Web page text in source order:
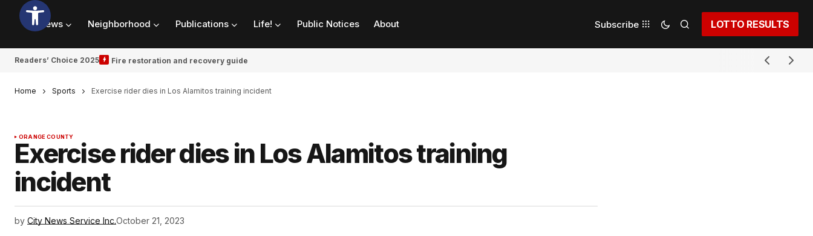
News Neighborhood Publications Life! Public Notices About Subscribe LOTTO RESULTS
Readers’ Choice 2025 Fire restoration and recovery guide
Home Sports Exercise rider dies in Los Alamitos training incident
ORANGE COUNTY
Exercise rider dies in Los Alamitos training
incident
by City News Service Inc.October 21, 2023